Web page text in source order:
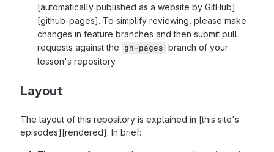
[automatically published as a website by GitHub]
[github-pages]. To simplify reviewing, please make
changes in feature branches and then submit pull
requests against the gh-pages branch of your
lesson's repository.
Layout
The layout of this repository is explained in [this site's
episodes][rendered]. In brief: